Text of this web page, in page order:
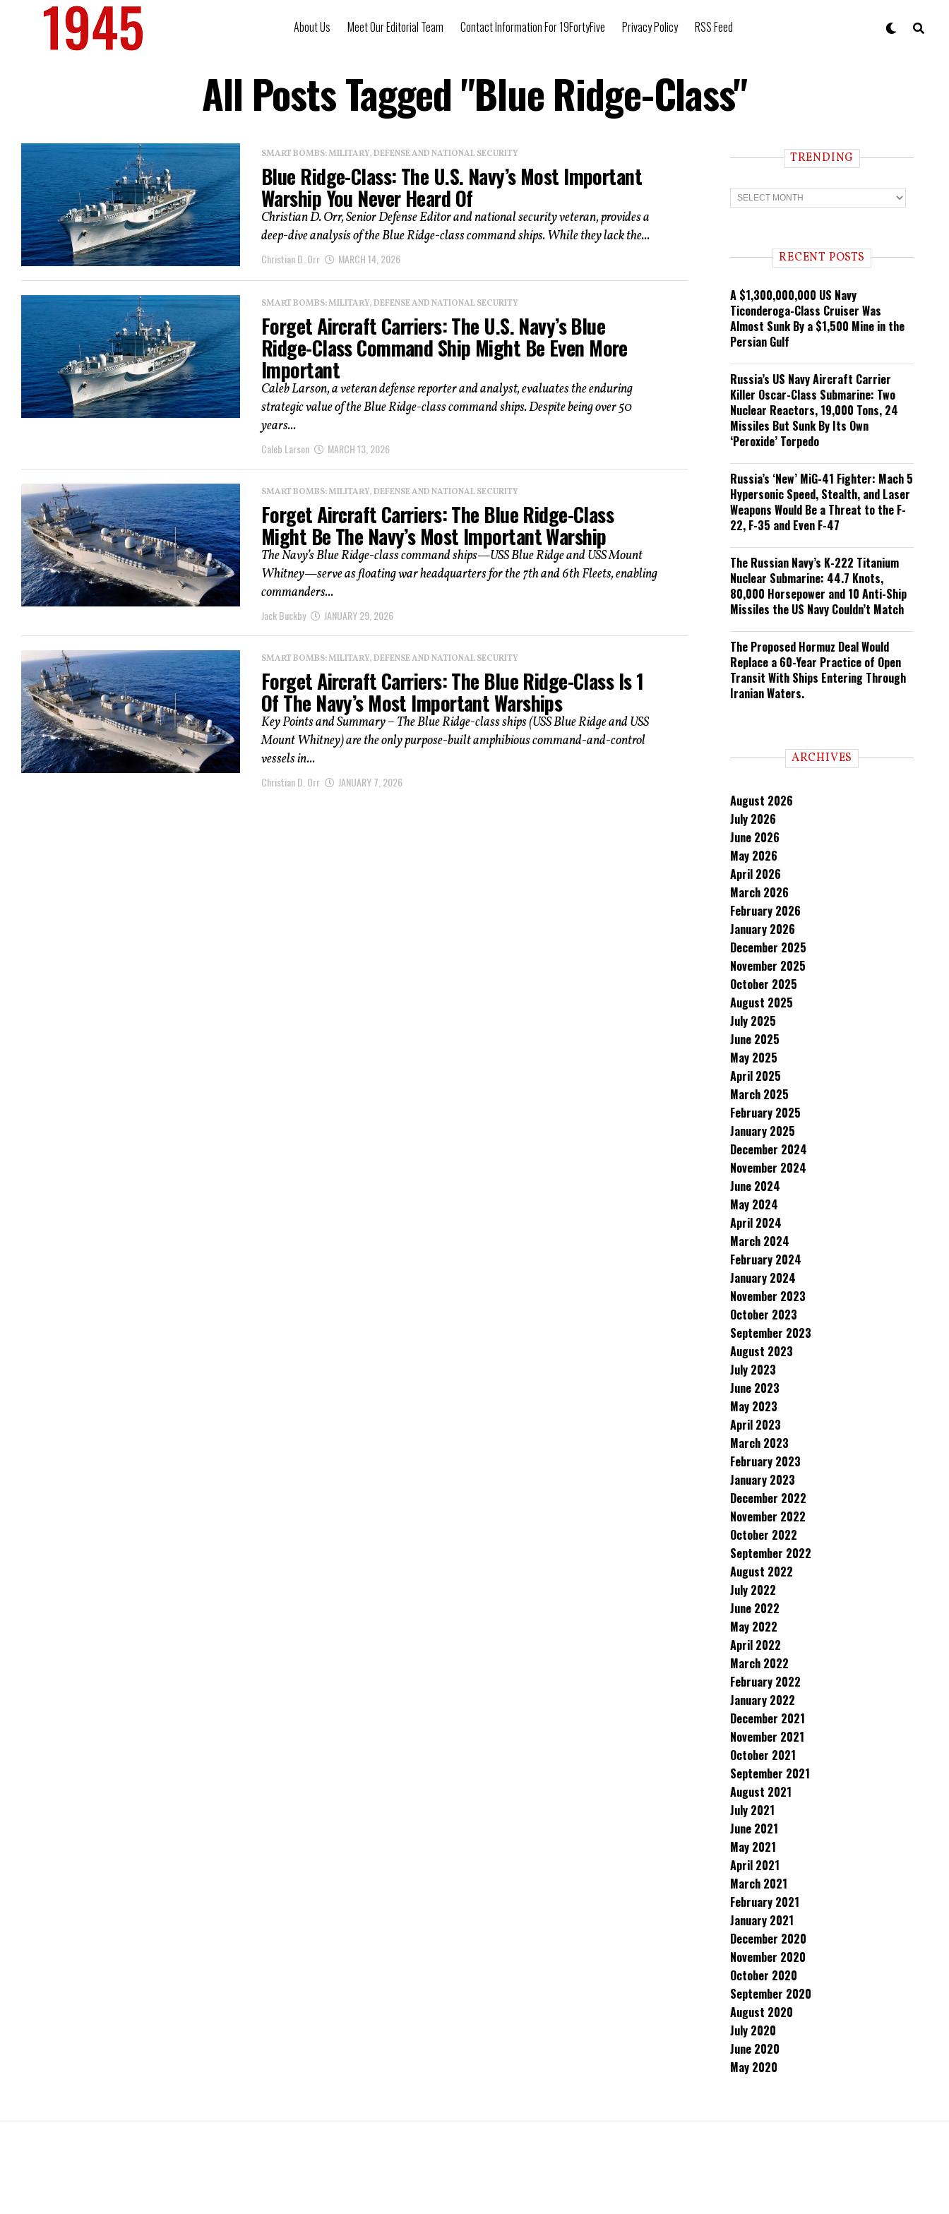
About Us Meet Our Editorial Team Contact Information For 19FortyFive Privacy Policy RSS Feed
All Posts Tagged "Blue Ridge-Class"
SMART BOMBS: MILITARY, DEFENSE AND NATIONAL SECURITY
Blue Ridge-Class: The U.S. Navy’s Most Important
Warship You Never Heard Of
Christian D. Orr, Senior Defense Editor and national security veteran, provides a
deep-dive analysis of the Blue Ridge-class command ships. While they lack the...
Christian D. Orr MARCH 14, 2026
SMART BOMBS: MILITARY, DEFENSE AND NATIONAL SECURITY
Forget Aircraft Carriers: The U.S. Navy’s Blue
Ridge-Class Command Ship Might Be Even More
Important
Caleb Larson, a veteran defense reporter and analyst, evaluates the enduring
strategic value of the Blue Ridge-class command ships. Despite being over 50
years...
Caleb Larson MARCH 13, 2026
SMART BOMBS: MILITARY, DEFENSE AND NATIONAL SECURITY
Forget Aircraft Carriers: The Blue Ridge-Class
Might Be The Navy’s Most Important Warship
The Navy’s Blue Ridge-class command ships—USS Blue Ridge and USS Mount
Whitney—serve as floating war headquarters for the 7th and 6th Fleets, enabling
commanders...
Jack Buckby JANUARY 29, 2026
SMART BOMBS: MILITARY, DEFENSE AND NATIONAL SECURITY
Forget Aircraft Carriers: The Blue Ridge-Class Is 1
Of The Navy’s Most Important Warships
Key Points and Summary – The Blue Ridge-class ships (USS Blue Ridge and USS
Mount Whitney) are the only purpose-built amphibious command-and-control
vessels in...
Christian D. Orr JANUARY 7, 2026
TRENDING
T
r
n RECENT POSTS
A $1,300,000,000 US Navy
Ticonderoga-Class Cruiser Was
Almost Sunk By a $1,500 Mine in the
Persian Gulf
Russia’s US Navy Aircraft Carrier
Killer Oscar-Class Submarine: Two
Nuclear Reactors, 19,000 Tons, 24
Missiles But Sunk By Its Own
‘Peroxide’ Torpedo
Russia’s ‘New’ MiG-41 Fighter: Mach 5
Hypersonic Speed, Stealth, and Laser
Weapons Would Be a Threat to the F-
22, F-35 and Even F-47
The Russian Navy’s K-222 Titanium
Nuclear Submarine: 44.7 Knots,
80,000 Horsepower and 10 Anti-Ship
Missiles the US Navy Couldn’t Match
The Proposed Hormuz Deal Would
Replace a 60-Year Practice of Open
Transit With Ships Entering Through
Iranian Waters.
ARCHIVES
August 2026
July 2026
June 2026
May 2026
April 2026
March 2026
February 2026
January 2026
December 2025
November 2025
October 2025
August 2025
July 2025
June 2025
May 2025
April 2025
March 2025
February 2025
January 2025
December 2024
November 2024
June 2024
May 2024
April 2024
March 2024
February 2024
January 2024
November 2023
October 2023
September 2023
August 2023
July 2023
June 2023
May 2023
April 2023
March 2023
February 2023
January 2023
December 2022
November 2022
October 2022
September 2022
August 2022
July 2022
June 2022
May 2022
April 2022
March 2022
February 2022
January 2022
December 2021
November 2021
October 2021
September 2021
August 2021
July 2021
June 2021
May 2021
April 2021
March 2021
February 2021
January 2021
December 2020
November 2020
October 2020
September 2020
August 2020
July 2020
June 2020
May 2020